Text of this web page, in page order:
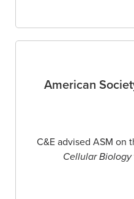
American
C&E advised ASM on
Cellular Biology